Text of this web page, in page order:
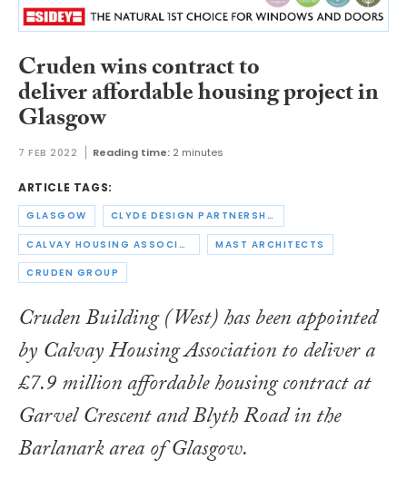
Cruden wins contract to
deliver affordable housing project in
Glasgow
7 FEB 2022 Reading time: 2 minutes
ARTICLE TAGS:
GLASGOW CLYDE DESIGN PARTNERSHIP
CALVAY HOUSING ASSOCIATION MAST ARCHITECTS
CRUDEN GROUP
Cruden Building (West) has been appointed
by Calvay Housing Association to deliver a
£7.9 million affordable housing contract at
Garvel Crescent and Blyth Road in the
Barlanark area of Glasgow.